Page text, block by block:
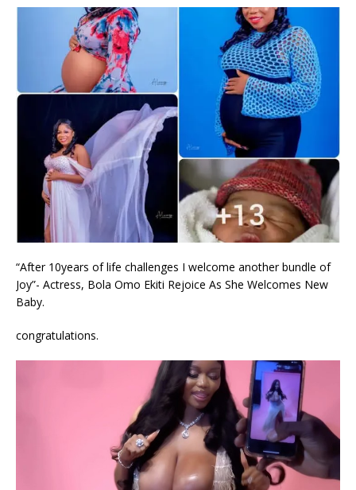
“After 10years of life challenges I welcome another bundle of
Joy”- Actress, Bola Omo Ekiti Rejoice As She Welcomes New
Baby.
congratulations.